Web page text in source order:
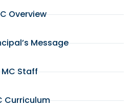
Overview
Message
MC Staff
Curriculum